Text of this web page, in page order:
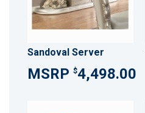
Sandoval Server
$4,498.00